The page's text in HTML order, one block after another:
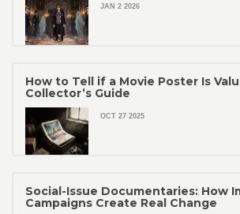
JAN 2 2026
How to Tell if a Movie Poster Is
Collector’s Guide
OCT 27 2025
Social-Issue Documentaries: How
Campaigns Create Real Change